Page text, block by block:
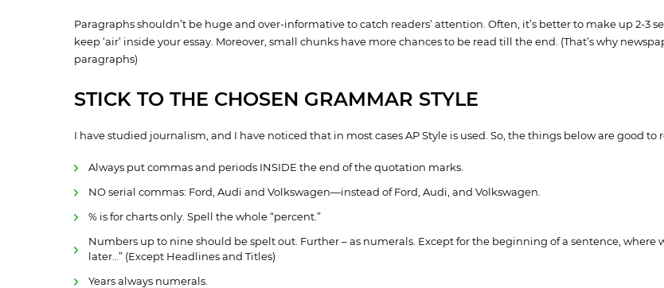
Paragraphs shouldn’t be huge and over-informative to catch readers’ attention. Often, it’s better to make up 2-3
keep ‘air’ inside your essay. Moreover, small chunks have more chances to be read till the end. (That’s why
paragraphs)
STICK TO THE CHOSEN GRAMMAR STYLE
I have studied journalism, and I have noticed that in most cases AP Style is used. So, the things below are good to
Always put commas and periods INSIDE the end of the quotation marks.
NO serial commas: Ford, Audi and Volkswagen—instead of Ford, Audi, and Volkswagen.
% is for charts only. Spell the whole “percent.”
Numbers up to nine should be spelt out. Further – as numerals. Except for the beginning of a sentence, where
later…” (Except Headlines and Titles)
Years always numerals.